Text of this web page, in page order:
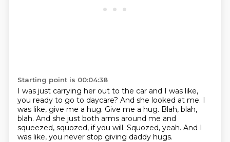
Starting point is 00:04:38
I was just carrying her out to the car and I was like,
you ready to go to daycare? And she looked at me. I
was like, give me a hug. Give me a hug. Blah, blah,
blah. And she just both arms around me and
squeezed, squozed, if you will. Squozed, yeah. And I
was like, you never stop giving daddy hugs.